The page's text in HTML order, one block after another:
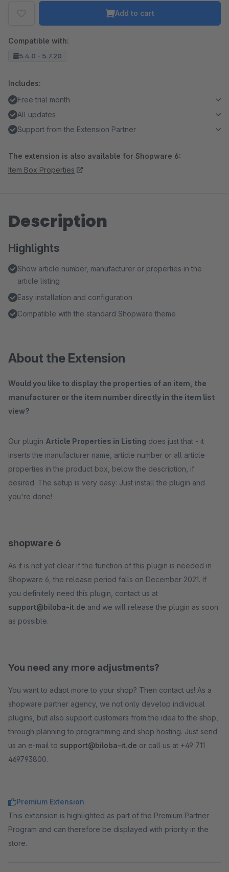
Add to cart
Compatible with:
5.4.0 - 5.7.20
Includes:
Free trial month
All updates
Support from the Extension Partner
The extension is also available for Shopware 6:
Item Box Properties
Description
Highlights
Show article number, manufacturer or properties in the
article listing
Easy installation and configuration
Compatible with the standard Shopware theme
About the Extension
Would you like to display the properties of an item, the
manufacturer or the item number directly in the item list
view?
Our plugin Article Properties in Listing does just that - it
inserts the manufacturer name, article number or all article
properties in the product box, below the description, if
desired. The setup is very easy: Just install the plugin and
you're done!
shopware 6
As it is not yet clear if the function of this plugin is needed in
Shopware 6, the release period falls on December 2021. If
you definitely need this plugin, contact us at
support@biloba-it.de and we will release the plugin as soon
as possible.
You need any more adjustments?
You want to adapt more to your shop? Then contact us! As a
shopware partner agency, we not only develop individual
plugins, but also support customers from the idea to the shop,
through planning to programming and shop hosting. Just send
us an e-mail to support@biloba-it.de or call us at +49 711
469793800.
Premium Extension
This extension is highlighted as part of the Premium Partner
Program and can therefore be displayed with priority in the
store.